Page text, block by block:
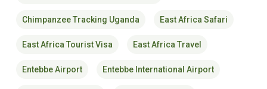
Chimpanzee Tracking Uganda East Africa Safari
East Africa Tourist Visa East Africa Travel
Entebbe Airport Entebbe International Airport